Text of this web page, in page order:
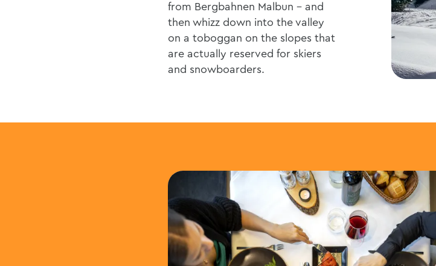
from Bergbahnen Malbun - and
then whizz down into the valley
on a toboggan on the slopes that
are actually reserved for skiers
and snowboarders.